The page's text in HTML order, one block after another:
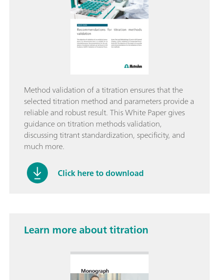
Method validation of a titration ensures that the
selected titration method and parameters provide a
reliable and robust result. This White Paper gives
guidance on titration methods validation,
discussing titrant standardization, specificity, and
much more.
Click here to download
Learn more about titration